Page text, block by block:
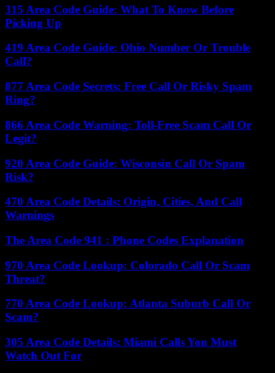
315 Area Code Guide: What To Know Before
Picking Up
419 Area Code Guide: Ohio Number Or Trouble
Call?
877 Area Code Secrets: Free Call Or Risky Spam
Ring?
866 Area Code Warning: Toll-Free Scam Call Or
Legit?
920 Area Code Guide: Wisconsin Call Or Spam
Risk?
470 Area Code Details: Origin, Cities, And Call
Warnings
The Area Code 941 : Phone Codes Explanation
970 Area Code Lookup: Colorado Call Or Scam
Threat?
770 Area Code Lookup: Atlanta Suburb Call Or
Scam?
305 Area Code Details: Miami Calls You Must
Watch Out For